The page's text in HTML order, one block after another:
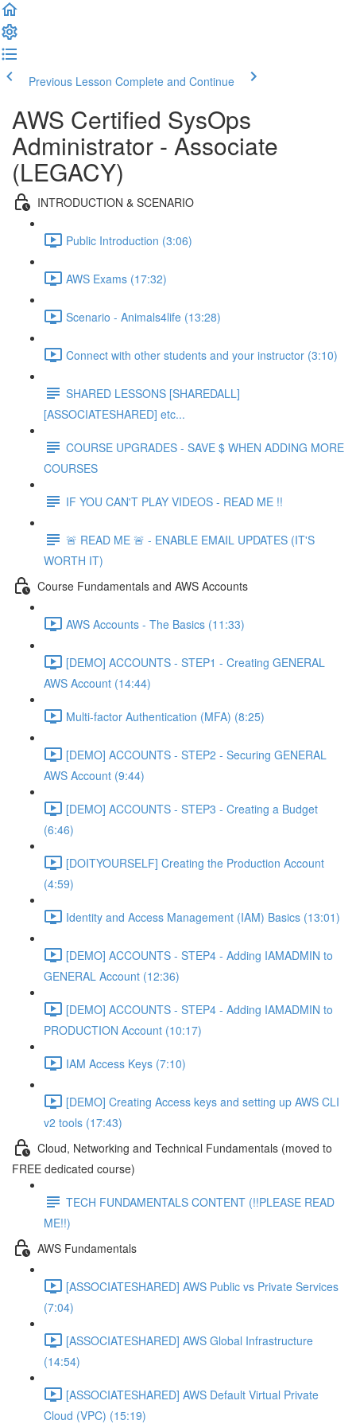
Previous Lesson Complete and Continue
AWS Certified SysOps
Administrator - Associate
(LEGACY)
INTRODUCTION & SCENARIO
Public Introduction (3:06)
AWS Exams (17:32)
Scenario - Animals4life (13:28)
Connect with other students and your instructor (3:10)
SHARED LESSONS [SHAREDALL]
[ASSOCIATESHARED] etc...
COURSE UPGRADES - SAVE $ WHEN ADDING MORE
COURSES
IF YOU CAN'T PLAY VIDEOS - READ ME !!
🚨 READ ME 🚨 - ENABLE EMAIL UPDATES (IT'S
WORTH IT)
Course Fundamentals and AWS Accounts
AWS Accounts - The Basics (11:33)
[DEMO] ACCOUNTS - STEP1 - Creating GENERAL
AWS Account (14:44)
Multi-factor Authentication (MFA) (8:25)
[DEMO] ACCOUNTS - STEP2 - Securing GENERAL
AWS Account (9:44)
[DEMO] ACCOUNTS - STEP3 - Creating a Budget
(6:46)
[DOITYOURSELF] Creating the Production Account
(4:59)
Identity and Access Management (IAM) Basics (13:01)
[DEMO] ACCOUNTS - STEP4 - Adding IAMADMIN to
GENERAL Account (12:36)
[DEMO] ACCOUNTS - STEP4 - Adding IAMADMIN to
PRODUCTION Account (10:17)
IAM Access Keys (7:10)
[DEMO] Creating Access keys and setting up AWS CLI
v2 tools (17:43)
Cloud, Networking and Technical Fundamentals (moved to
FREE dedicated course)
TECH FUNDAMENTALS CONTENT (!!PLEASE READ
ME!!)
AWS Fundamentals
[ASSOCIATESHARED] AWS Public vs Private Services
(7:04)
[ASSOCIATESHARED] AWS Global Infrastructure
(14:54)
[ASSOCIATESHARED] AWS Default Virtual Private
Cloud (VPC) (15:19)